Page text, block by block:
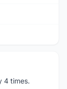
4 times.